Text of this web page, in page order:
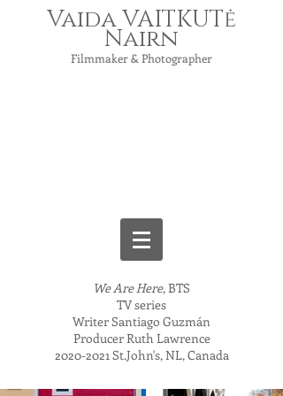
Vaida VAITKUTė
Nairn
Filmmaker & Photographer
We Are Here, BTS
TV series
Writer Santiago Guzmán
Producer Ruth Lawrence
2020-2021St.John's, NL, Canada